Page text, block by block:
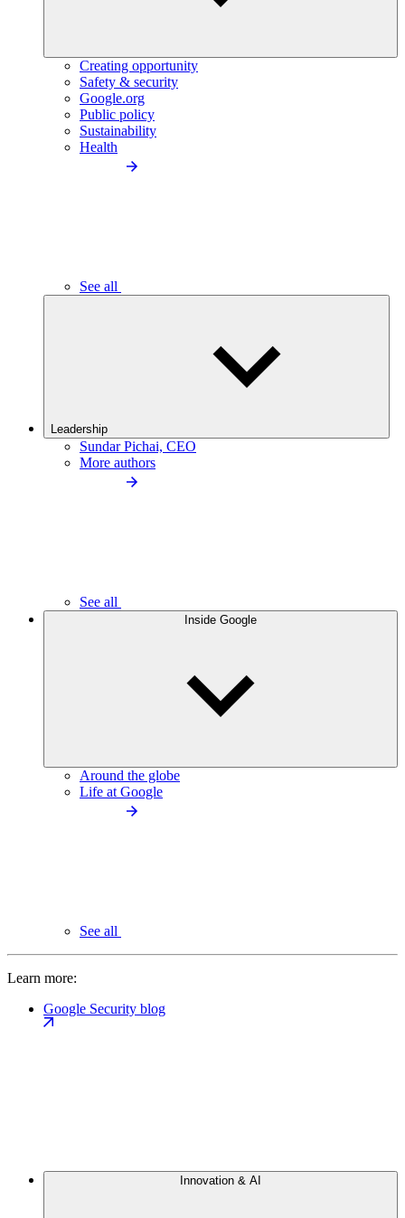
Creating opportunity
Safety & security
Google.org
Public policy
Sustainability
Health
See all
Leadership
Sundar Pichai, CEO
More authors
See all
Inside Google
Around the globe
Life at Google
See all
Learn more:
Google Security blog
Innovation & AI